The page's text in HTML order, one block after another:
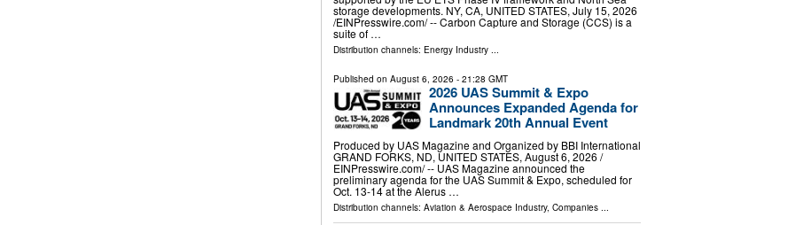
storage developments. NY, CA, UNITED STATES, July 15, 2026
/⁨EINPresswire.com⁩/ -- Carbon Capture and Storage (CCS) is a
suite of …
Distribution channels: Energy Industry...
Published on August 6, 2026 - 21:28 GMT
2026 UAS Summit & Expo
Announces Expanded Agenda for
Landmark 20th Annual Event
Produced by UAS Magazine and Organized by BBI International
GRAND FORKS, ND, UNITED STATES, August 6, 2026 /⁨
EINPresswire.com⁩/ -- UAS Magazine announced the
preliminary agenda for the UAS Summit & Expo, scheduled for
Oct. 13-14 at the Alerus …
Distribution channels: Aviation & Aerospace Industry, Companies...